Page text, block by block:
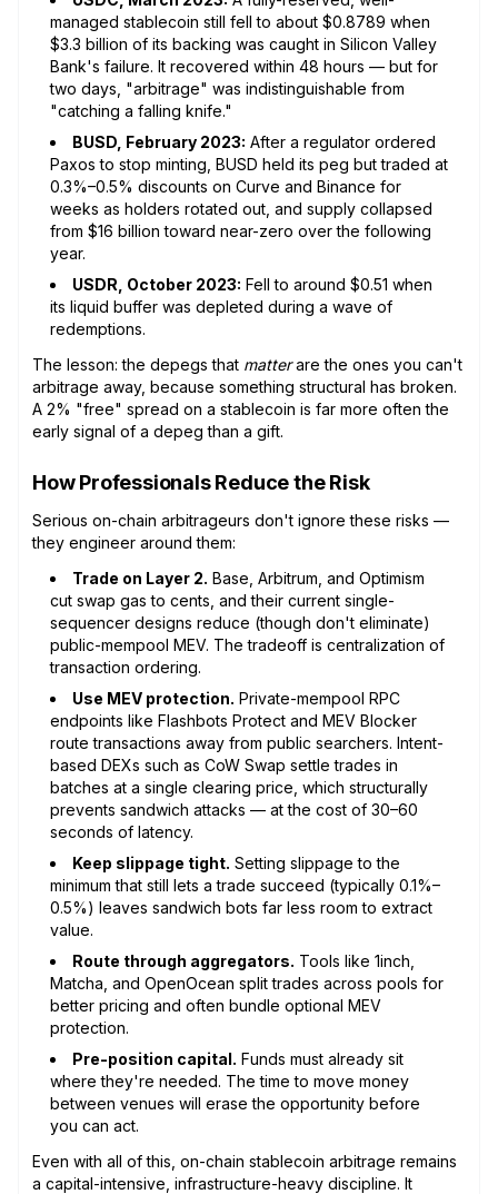
managed stablecoin still fell to about $0.8789 when
$3.3 billion of its backing was caught in Silicon Valley
Bank's failure. It recovered within 48 hours — but for
two days, "arbitrage" was indistinguishable from
"catching a falling knife."
BUSD, February 2023: After a regulator ordered
Paxos to stop minting, BUSD held its peg but traded at
0.3%–0.5% discounts on Curve and Binance for
weeks as holders rotated out, and supply collapsed
from $16 billion toward near-zero over the following
year.
USDR, October 2023: Fell to around $0.51 when
its liquid buffer was depleted during a wave of
redemptions.
The lesson: the depegs that matterare the ones you can't
arbitrage away, because something structural has broken.
A 2% "free" spread on a stablecoin is far more often the
early signal of a depeg than a gift.
How Professionals Reduce the Risk
Serious on-chain arbitrageurs don't ignore these risks —
they engineer around them:
Trade on Layer 2. Base, Arbitrum, and Optimism
cut swap gas to cents, and their current single-
sequencer designs reduce (though don't eliminate)
public-mempool MEV. The tradeoff is centralization of
transaction ordering.
Use MEV protection. Private-mempool RPC
endpoints like Flashbots Protect and MEV Blocker
route transactions away from public searchers. Intent-
based DEXs such as CoW Swap settle trades in
batches at a single clearing price, which structurally
prevents sandwich attacks — at the cost of 30–60
seconds of latency.
Keep slippage tight. Setting slippage to the
minimum that still lets a trade succeed (typically 0.1%–
0.5%) leaves sandwich bots far less room to extract
value.
Route through aggregators. Tools like 1inch,
Matcha, and OpenOcean split trades across pools for
better pricing and often bundle optional MEV
protection.
Pre-position capital. Funds must already sit
where they're needed. The time to move money
between venues will erase the opportunity before
you can act.
Even with all of this, on-chain stablecoin arbitrage remains
a capital-intensive, infrastructure-heavy discipline. It